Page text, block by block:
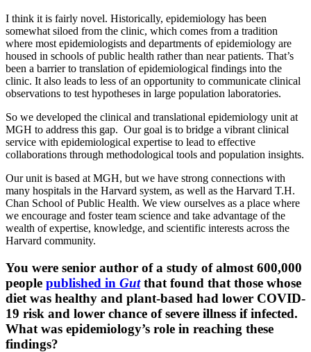
I think it is fairly novel. Historically, epidemiology has been
somewhat siloed from the clinic, which comes from a tradition
where most epidemiologists and departments of epidemiology are
housed in schools of public health rather than near patients. That’s
been a barrier to translation of epidemiological findings into the
clinic. It also leads to less of an opportunity to communicate clinical
observations to test hypotheses in large population laboratories.
So we developed the clinical and translational epidemiology unit at
MGH to address this gap. Our goal is to bridge a vibrant clinical
service with epidemiological expertise to lead to effective
collaborations through methodological tools and population insights.
Our unit is based at MGH, but we have strong connections with
many hospitals in the Harvard system, as well as the Harvard T.H.
Chan School of Public Health. We view ourselves as a place where
we encourage and foster team science and take advantage of the
wealth of expertise, knowledge, and scientific interests across the
Harvard community.
You were senior author of a study of almost 600,000
people published in Gutthat found that those whose
diet was healthy and plant-based had lower COVID-
19 risk and lower chance of severe illness if infected.
What was epidemiology’s role in reaching these
findings?